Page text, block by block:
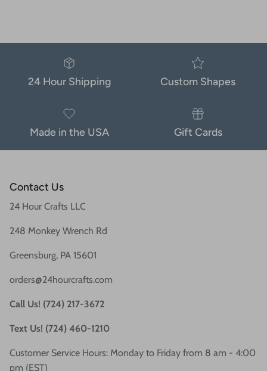
24 Hour Shipping Custom Shapes
Made in the USA Gift Cards
Contact Us
24 Hour Crafts LLC
248 Monkey Wrench Rd
Greensburg, PA 15601
orders@24hourcrafts.com
Call Us! (724) 217-3672
Text Us! (724) 460-1210
Customer Service Hours: Monday to Friday from 8 am - 4:00
pm (EST)